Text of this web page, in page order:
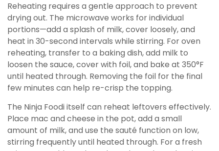
Reheating requires a gentle approach to prevent
drying out. The microwave works for individual
portions—add a splash of milk, cover loosely, and
heat in 30-second intervals while stirring. For oven
reheating, transfer to a baking dish, add milk to
loosen the sauce, cover with foil, and bake at 350°F
until heated through. Removing the foil for the final
few minutes can help re-crisp the topping.
The Ninja Foodi itself can reheat leftovers effectively.
Place mac and cheese in the pot, add a small
amount of milk, and use the sauté function on low,
stirring frequently until heated through. For a fresh